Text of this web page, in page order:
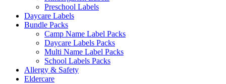
Preschool Labels
Daycare Labels
Bundle Packs
Camp Name Label Packs
Daycare Labels Packs
Multi Name Label Packs
School Labels Packs
Allergy & Safety
Eldercare